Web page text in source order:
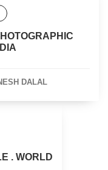
DALAL
. WORLD